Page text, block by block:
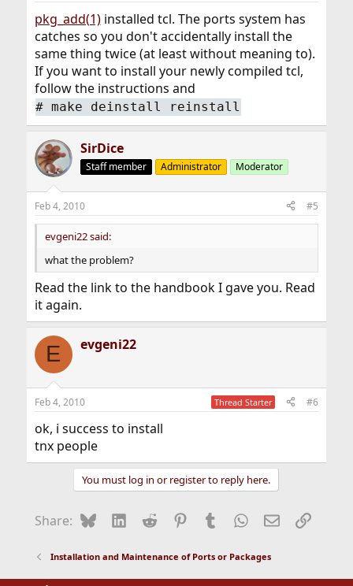
pkg_add(1)installed tcl. The ports system has
catches so you don't accidentally install the
same thing twice (at least without meaning to).
If you want to install your newly compiled tcl,
follow the instructions and
#make deinstall reinstall
SirDice
Staff member Administrator Moderator
Feb 4, 2010 #5
evgeni22 said:
what the problem?
Read the link to the handbook I gave you. Read
it again.
E evgeni22
Feb 4, 2010 Thread Starter #6
ok, i success to install
tnx people
You must log in or register to reply here.
Share: BlueskyLinkedIn
Reddit Pinterest
Tumblr WhatsApp
EmailLink
Installation and Maintenance of Ports or Packages